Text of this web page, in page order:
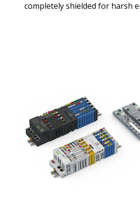
completely shielded for harsh